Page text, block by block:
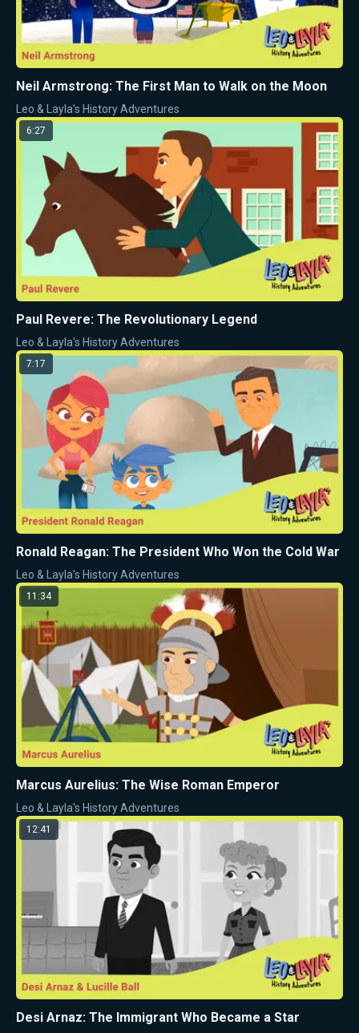
Neil Armstrong: The First Man to Walk on the Moon
Leo & Layla's History Adventures
6:27
Paul Revere: The Revolutionary Legend
Leo & Layla's History Adventures
7:17
Ronald Reagan: The President Who Won the Cold War
Leo & Layla's History Adventures
11:34
Marcus Aurelius: The Wise Roman Emperor
Leo & Layla's History Adventures
12:41
Desi Arnaz: The Immigrant Who Became a Star